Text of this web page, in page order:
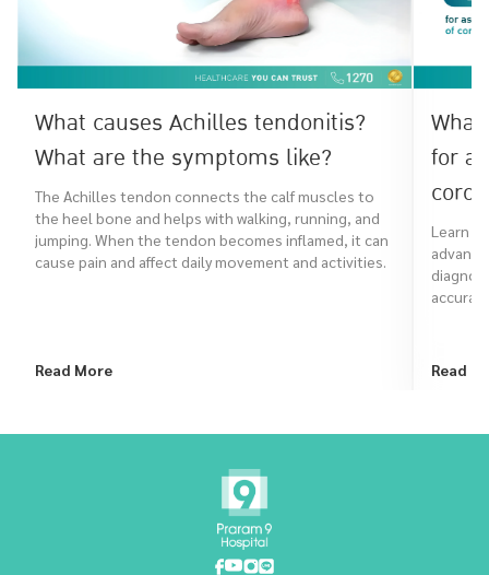
What causes Achilles tendonitis?
What are the symptoms like?
The Achilles tendon connects the calf muscles to
the heel bone and helps with walking, running, and
jumping. When the tendon becomes inflamed, it can
cause pain and affect daily movement and activities.
Read More
for
Learn
Read